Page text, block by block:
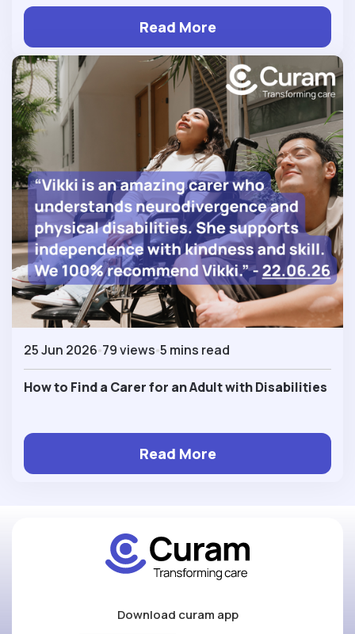
Read More
25 Jun 2026 79 views 5 mins read
How to Find a Carer for an Adult with Disabilities
Read More
Download curam app